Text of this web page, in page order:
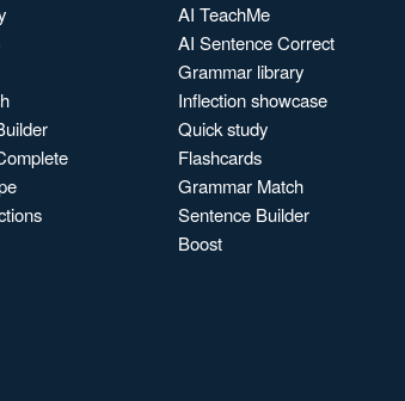
AI TeachMe
AI Sentence Correct
Grammar library
Inflection showcase
Quick study
Flashcards
Grammar Match
Sentence Builder
Boost